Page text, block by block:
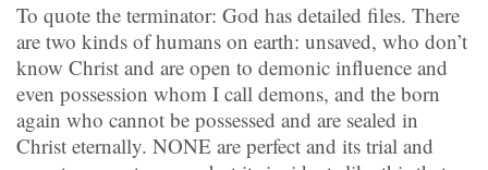
To quote the terminator: God has detailed files. There
are two kinds of humans on earth: unsaved, who don’t
know Christ and are open to demonic influence and
even possession whom I call demons, and the born
again who cannot be possessed and are sealed in
Christ eternally. NONE are perfect and its trial and